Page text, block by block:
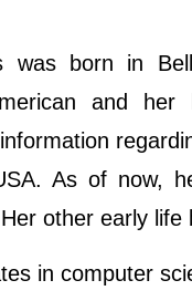
born in
and
As of
other early life
in computer